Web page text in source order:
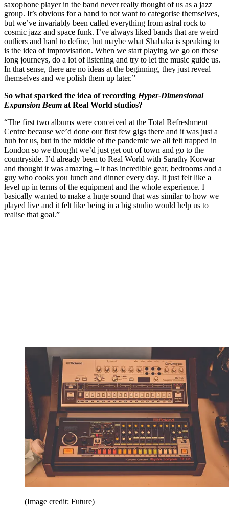
saxophone player in the band never really thought of us as a jazz
group. It’s obvious for a band to not want to categorise themselves,
but we’ve invariably been called everything from astral rock to
cosmic jazz and space funk. I’ve always liked bands that are weird
outliers and hard to define, but maybe what Shabaka is speaking to
is the idea of improvisation. When we start playing we go on these
long journeys, do a lot of listening and try to let the music guide us.
In that sense, there are no ideas at the beginning, they just reveal
themselves and we polish them up later.”
So what sparked the idea of recording Hyper-Dimensional
Expansion Beam at Real World studios?
“The first two albums were conceived at the Total Refreshment
Centre because we’d done our first few gigs there and it was just a
hub for us, but in the middle of the pandemic we all felt trapped in
London so we thought we’d just get out of town and go to the
countryside. I’d already been to Real World with Sarathy Korwar
and thought it was amazing – it has incredible gear, bedrooms and a
guy who cooks you lunch and dinner every day. It just felt like a
level up in terms of the equipment and the whole experience. I
basically wanted to make a huge sound that was similar to how we
played live and it felt like being in a big studio would help us to
realise that goal.”
(Image credit: Future)